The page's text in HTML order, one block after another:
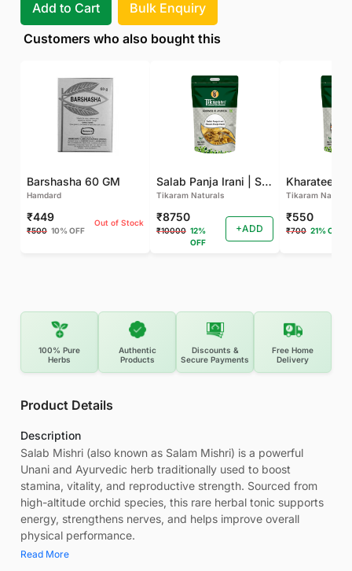
Add to Cart
Bulk Enquiry
Customers who also bought this
Barshasha 60 GM
Hamdard
₹449
₹500 10% OFF
Out of Stock
Salab Panja Irani | Salam Panja Irani - 250 GM
Tikaram Naturals
₹8750
₹10000 12%
OFF
+ADD
Kharateen -
Tikaram
₹550
₹700 21% OFF
100% Pure
Herbs
Authentic
Products
Discounts &
Secure Payments
Free Home
Delivery
Product Details
Description
Salab Mishri (also known as Salam Mishri) is a powerful
Unani and Ayurvedic herb traditionally used to boost
stamina, vitality, and reproductive strength. Sourced from
high-altitude orchid species, this rare herbal tonic supports
energy, strengthens nerves, and helps improve overall
physical performance.
Read More